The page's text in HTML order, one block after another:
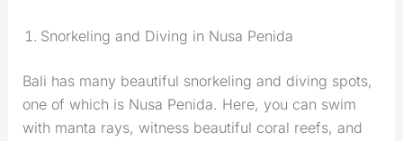
Snorkeling and Diving in Nusa Penida
Bali has many beautiful snorkeling and diving spots,
one of which is Nusa Penida. Here, you can swim
with manta rays, witness beautiful coral reefs, and